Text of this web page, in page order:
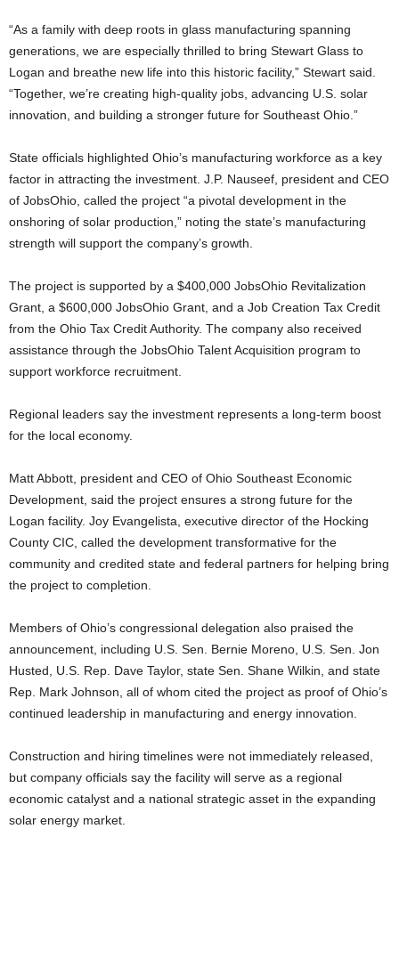
“As a family with deep roots in glass manufacturing spanning
generations, we are especially thrilled to bring Stewart Glass to
Logan and breathe new life into this historic facility,” Stewart said.
“Together, we’re creating high-quality jobs, advancing U.S. solar
innovation, and building a stronger future for Southeast Ohio.”
State officials highlighted Ohio’s manufacturing workforce as a key
factor in attracting the investment. J.P. Nauseef, president and CEO
of JobsOhio, called the project “a pivotal development in the
onshoring of solar production,” noting the state’s manufacturing
strength will support the company’s growth.
The project is supported by a $400,000 JobsOhio Revitalization
Grant, a $600,000 JobsOhio Grant, and a Job Creation Tax Credit
from the Ohio Tax Credit Authority. The company also received
assistance through the JobsOhio Talent Acquisition program to
support workforce recruitment.
Regional leaders say the investment represents a long-term boost
for the local economy.
Matt Abbott, president and CEO of Ohio Southeast Economic
Development, said the project ensures a strong future for the
Logan facility. Joy Evangelista, executive director of the Hocking
County CIC, called the development transformative for the
community and credited state and federal partners for helping bring
the project to completion.
Members of Ohio’s congressional delegation also praised the
announcement, including U.S. Sen. Bernie Moreno, U.S. Sen. Jon
Husted, U.S. Rep. Dave Taylor, state Sen. Shane Wilkin, and state
Rep. Mark Johnson, all of whom cited the project as proof of Ohio’s
continued leadership in manufacturing and energy innovation.
Construction and hiring timelines were not immediately released,
but company officials say the facility will serve as a regional
economic catalyst and a national strategic asset in the expanding
solar energy market.